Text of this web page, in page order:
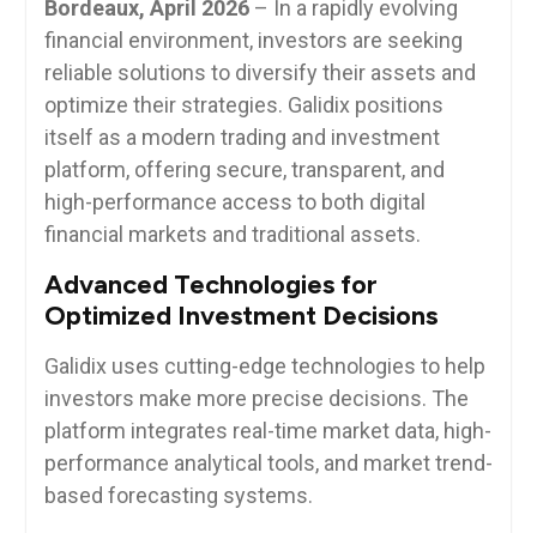
Bordeaux, April 2026– In a rapidly evolving
financial environment, investors are seeking
reliable solutions to diversify their assets and
optimize their strategies. Galidix positions
itself as a modern trading and investment
platform, offering secure, transparent, and
high-performance access to both digital
financial markets and traditional assets.
Advanced Technologies for
Optimized Investment Decisions
Galidix uses cutting-edge technologies to help
investors make more precise decisions. The
platform integrates real-time market data, high-
performance analytical tools, and market trend-
based forecasting systems.